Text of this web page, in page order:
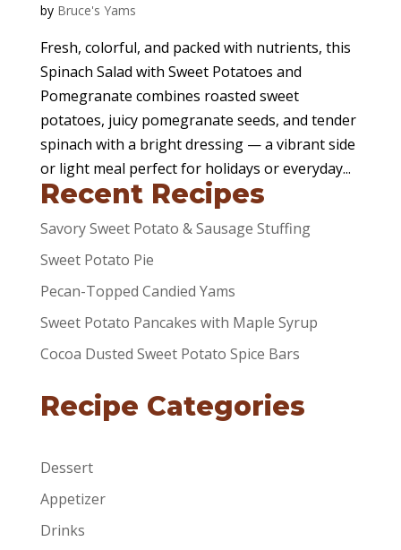
by Bruce's Yams
Fresh, colorful, and packed with nutrients, this
Spinach Salad with Sweet Potatoes and
Pomegranate combines roasted sweet
potatoes, juicy pomegranate seeds, and tender
spinach with a bright dressing — a vibrant side
or light meal perfect for holidays or everyday...
Recent Recipes
Savory Sweet Potato & Sausage Stuffing
Sweet Potato Pie
Pecan-Topped Candied Yams
Sweet Potato Pancakes with Maple Syrup
Cocoa Dusted Sweet Potato Spice Bars
Recipe Categories
Dessert
Appetizer
Drinks